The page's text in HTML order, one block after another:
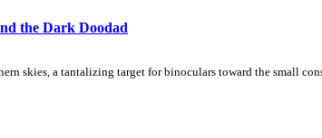
the Dark Doodad
skies, a tantalizing target for binoculars toward the small